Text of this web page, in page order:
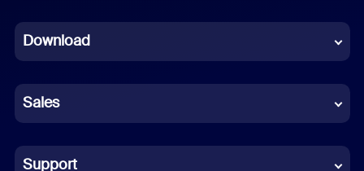
French
German
Indonesian
Italian
Download
Sales
Support